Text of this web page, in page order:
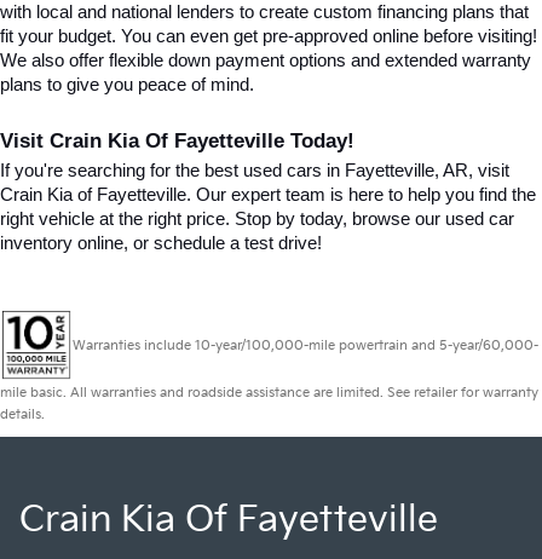
with local and national lenders to create custom financing plans that
fit your budget. You can even get pre-approved online before visiting!
We also offer flexible down payment options and extended warranty
plans to give you peace of mind.
Visit Crain Kia Of Fayetteville Today!
If you're searching for the best used cars in Fayetteville, AR, visit
Crain Kia of Fayetteville. Our expert team is here to help you find the
right vehicle at the right price. Stop by today, browse our used car
inventory online, or schedule a test drive!
Warranties include 10-year/100,000-mile powertrain and 5-year/60,000-
mile basic. All warranties and roadside assistance are limited. See retailer for warranty
details.
Crain Kia Of Fayetteville